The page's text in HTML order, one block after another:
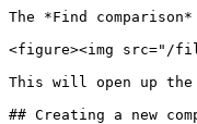
The *Find
<figure><img src="/
This will open up
## Creating a new